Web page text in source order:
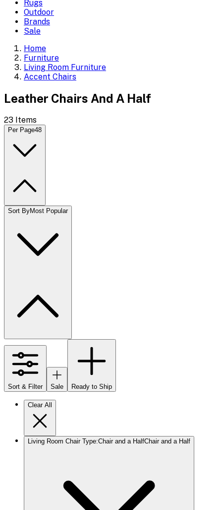
Rugs
Outdoor
Brands
Sale
Home
Furniture
Living Room Furniture
Accent Chairs
Leather Chairs And A Half
23 Items
Per Page48
Sort ByMost Popular
Sort & Filter Sale Ready to Ship
Clear All
Living Room Chair Type:Chair and a HalfChair and a Half